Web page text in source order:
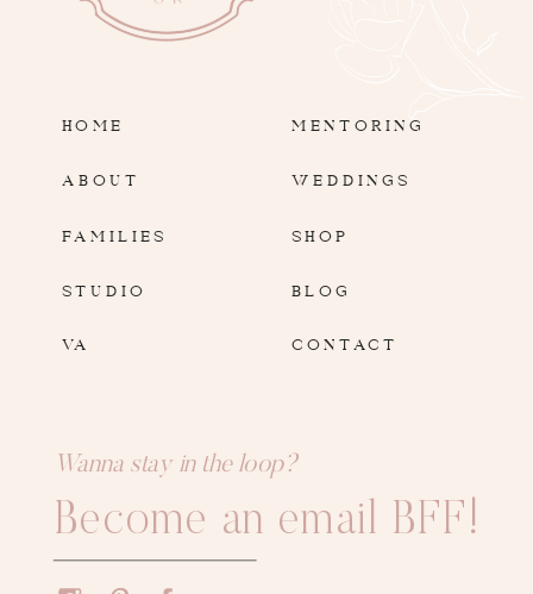
HOME
ABOUT
FAMILIES SHOP
BLOG
Wanna stay in the loop?
Become an email BFF!
STUDIO
MENTORING
WEDDINGS
CONTACT
VA